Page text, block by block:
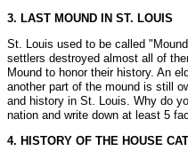
3. LAST MOUND IN ST. LOUIS
St. Louis used to be called
settlers destroyed almost all of
Mound to honor their history. An
another part of the mound is still
and history in St. Louis. Why do
nation and write down at least 5
4. HISTORY OF THE HOUSE CAT